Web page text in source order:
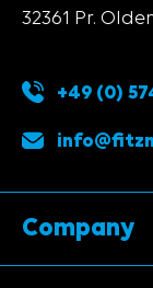
32361 Pr.
+49 (0)
Company